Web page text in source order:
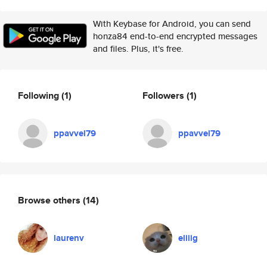
With Keybase for Android, you can send
honza84 end-to-end encrypted messages
and files. Plus, it's free.
Following(1)
ppavvel79
Followers (1)
ppavvel79
Browse others (14)
laurenv eliiig